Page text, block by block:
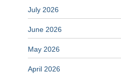
July 2026
June 2026
May 2026
April 2026